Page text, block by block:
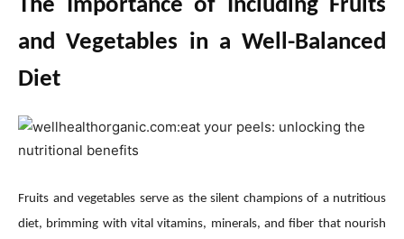
The Importance of Including Fruits
and Vegetables in a Well-Balanced
Diet
Fruits and vegetables serve as the silent champions of a nutritious
diet, brimming with vital vitamins, minerals, and fiber that nourish